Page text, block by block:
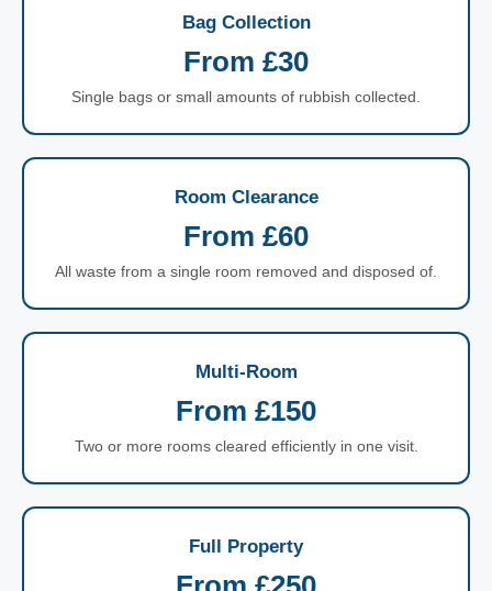
Bag Collection
From £30
Single bags or small amounts of rubbish collected.
Room Clearance
From £60
All waste from a single room removed and disposed of.
Multi-Room
From £150
Two or more rooms cleared efficiently in one visit.
Full Property